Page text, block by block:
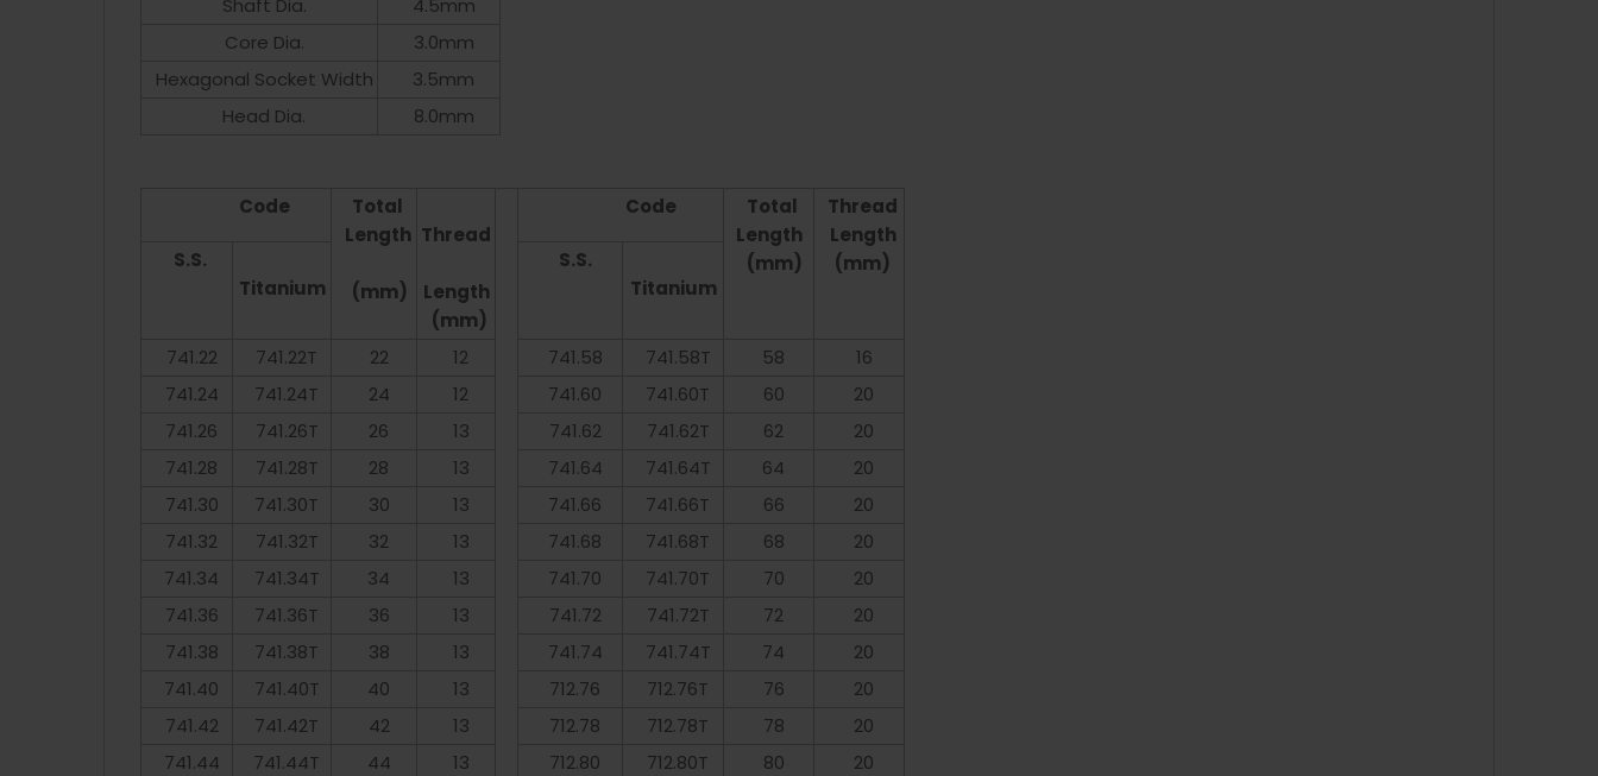
Shaft Dia.
4.5mm
Core Dia.
3.0mm
Hexagonal Socket Width
3.5mm
Head Dia.
8.0mm
Code
Total
Length
(mm)
Thread
Length
(mm)
Code
Total
Length
(mm)
Thread
Length
(mm)
S.S.
Titanium
S.S.
Titanium
741.22 741.22T 22 12 741.58 741.58T 58
16
741.24
741.24T 24 12 741.60 741.60T 60
20
741.26
741.26T 26 13 741.62 741.62T 62
20
741.28
741.28T 28 13 741.64 741.64T 64
20
741.30
741.30T 30 13 741.66 741.66T 66
20
741.32
741.32T 32 13 741.68 741.68T 68
20
741.34
741.34T 34 13 741.70 741.70T 70
20
741.36
741.36T 36 13 741.72 741.72T 72
20
741.38
741.38T 38 13 741.74 741.74T 74
20
741.40
741.40T 40 13 712.76 712.76T 76
20
741.42
741.42T 42 13 712.78 712.78T 78
20
741.44
741.44T 44 13 712.80 712.80T 80
20